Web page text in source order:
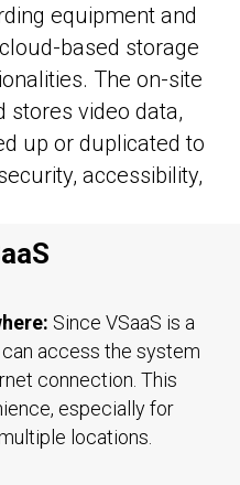
equipment and
based storage
The on-site
stores video data,
up or duplicated to
accessibility,
Since VSaaS is a
access the system
connection. This
especially for
locations.